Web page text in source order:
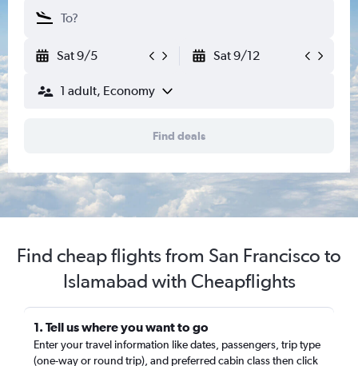
Sat 9/5 Sat 9/12
1 adult, Economy
Find deals
Find cheap flights from San Francisco to
Islamabad with Cheapflights
1. Tell us where you want to go
Enter your travel information like dates, passengers, trip type
(one-way or round trip), and preferred cabin class then click